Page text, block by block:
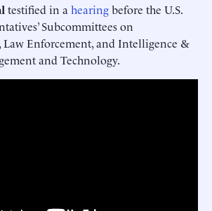
testified in a hearingbefore the U.S.
Subcommittees on
Enforcement, and Intelligence &
and Technology.